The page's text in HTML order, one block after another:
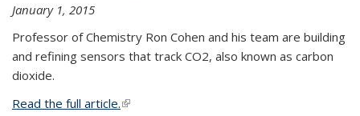
January 1, 2015
Professor of Chemistry Ron Cohen and his team are building
and refining sensors that track CO2, also known as carbon
dioxide.
Read the full article.(link is external)